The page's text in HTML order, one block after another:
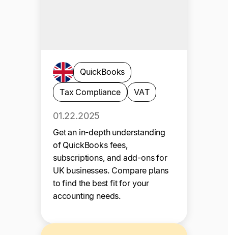
QuickBooks
Tax Compliance
VAT
01.22.2025
Get an in-depth understanding
of QuickBooks fees,
subscriptions, and add-ons for
UK businesses. Compare plans
to find the best fit for your
accounting needs.